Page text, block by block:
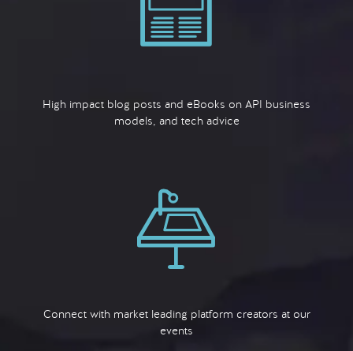
High impact blog posts and eBooks on API business
models, and tech advice
Connect with market leading platform creators at our
events